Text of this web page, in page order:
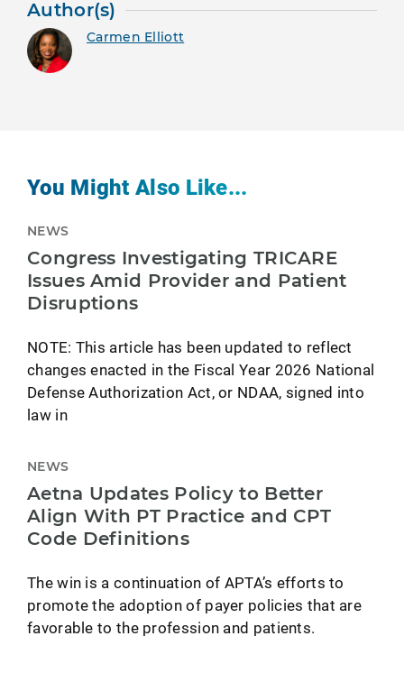
Author(s)
Carmen Elliott
You Might Also Like...
NEWS
Congress Investigating TRICARE
Issues Amid Provider and Patient
Disruptions
NOTE: This article has been updated to reflect
changes enacted in the Fiscal Year 2026 National
Defense Authorization Act, or NDAA, signed into
law in
NEWS
Aetna Updates Policy to Better
Align With PT Practice and CPT
Code Definitions
The win is a continuation of APTA’s efforts to
promote the adoption of payer policies that are
favorable to the profession and patients.